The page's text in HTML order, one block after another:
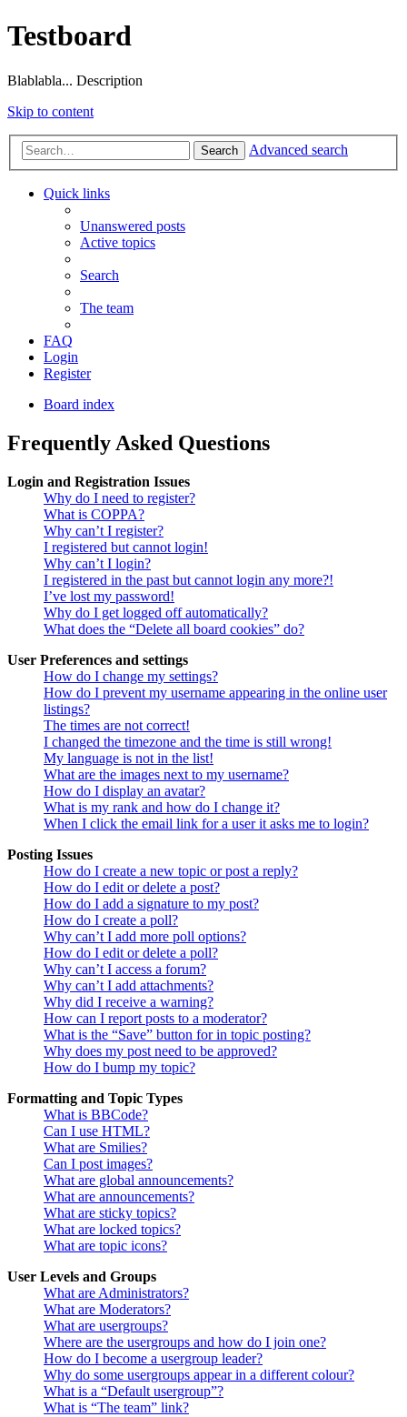
Testboard
Blablabla... Description
Skip to content
Search Advanced search
Quick links
Unanswered posts
Active topics
Search
The team
FAQ
Login
Register
Board index
Frequently Asked Questions
Login and Registration Issues
Why do I need to register?
What is COPPA?
Why can’t I register?
I registered but cannot login!
Why can’t I login?
I registered in the past but cannot login any more?!
I’ve lost my password!
Why do I get logged off automatically?
What does the “Delete all board cookies” do?
User Preferences and settings
How do I change my settings?
How do I prevent my username appearing in the online user
listings?
The times are not correct!
I changed the timezone and the time is still wrong!
My language is not in the list!
What are the images next to my username?
How do I display an avatar?
What is my rank and how do I change it?
When I click the email link for a user it asks me to login?
Posting Issues
How do I create a new topic or post a reply?
How do I edit or delete a post?
How do I add a signature to my post?
How do I create a poll?
Why can’t I add more poll options?
How do I edit or delete a poll?
Why can’t I access a forum?
Why can’t I add attachments?
Why did I receive a warning?
How can I report posts to a moderator?
What is the “Save” button for in topic posting?
Why does my post need to be approved?
How do I bump my topic?
Formatting and Topic Types
What is BBCode?
Can I use HTML?
What are Smilies?
Can I post images?
What are global announcements?
What are announcements?
What are sticky topics?
What are locked topics?
What are topic icons?
User Levels and Groups
What are Administrators?
What are Moderators?
What are usergroups?
Where are the usergroups and how do I join one?
How do I become a usergroup leader?
Why do some usergroups appear in a different colour?
What is a “Default usergroup”?
What is “The team” link?